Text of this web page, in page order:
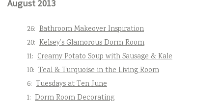
August 2013
26: Bathroom Makeover Inspiration
20: Kelsey’s Glamorous Dorm Room
11: Creamy Potato Soup with Sausage & Kale
10: Teal & Turquoise in the Living Room
6: Tuesdays at Ten June
1: Dorm Room Decorating